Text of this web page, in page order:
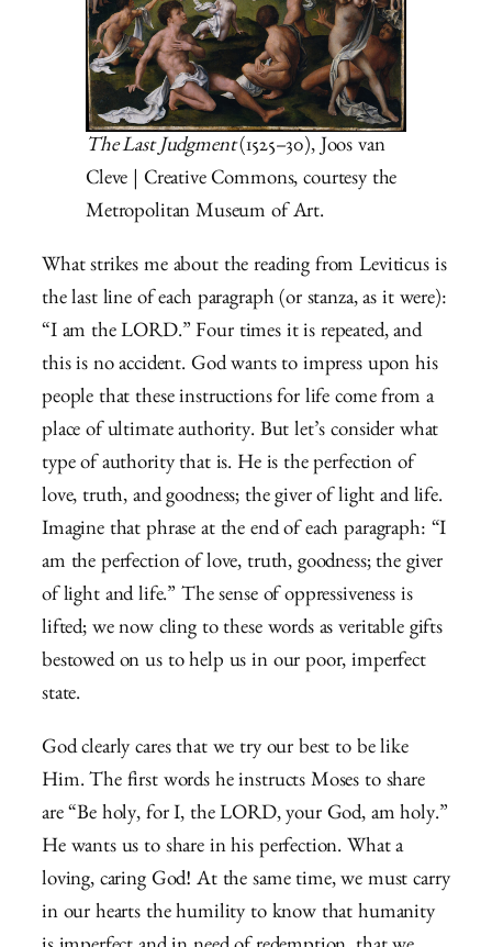
The Last Judgment(1525–30), Joos van
Cleve | Creative Commons, courtesy the
Metropolitan Museum of Art.
What strikes me about the reading from Leviticus is
the last line of each paragraph (or stanza, as it were):
“I am the LORD.” Four times it is repeated, and
this is no accident. God wants to impress upon his
people that these instructions for life come from a
place of ultimate authority. But let’s consider what
type of authority that is. He is the perfection of
love, truth, and goodness; the giver of light and life.
Imagine that phrase at the end of each paragraph: “I
am the perfection of love, truth, goodness; the giver
of light and life.” The sense of oppressiveness is
lifted; we now cling to these words as veritable gifts
bestowed on us to help us in our poor, imperfect
state.
God clearly cares that we try our best to be like
Him. The first words he instructs Moses to share
are “Be holy, for I, the LORD, your God, am holy.”
He wants us to share in his perfection. What a
loving, caring God! At the same time, we must carry
in our hearts the humility to know that humanity